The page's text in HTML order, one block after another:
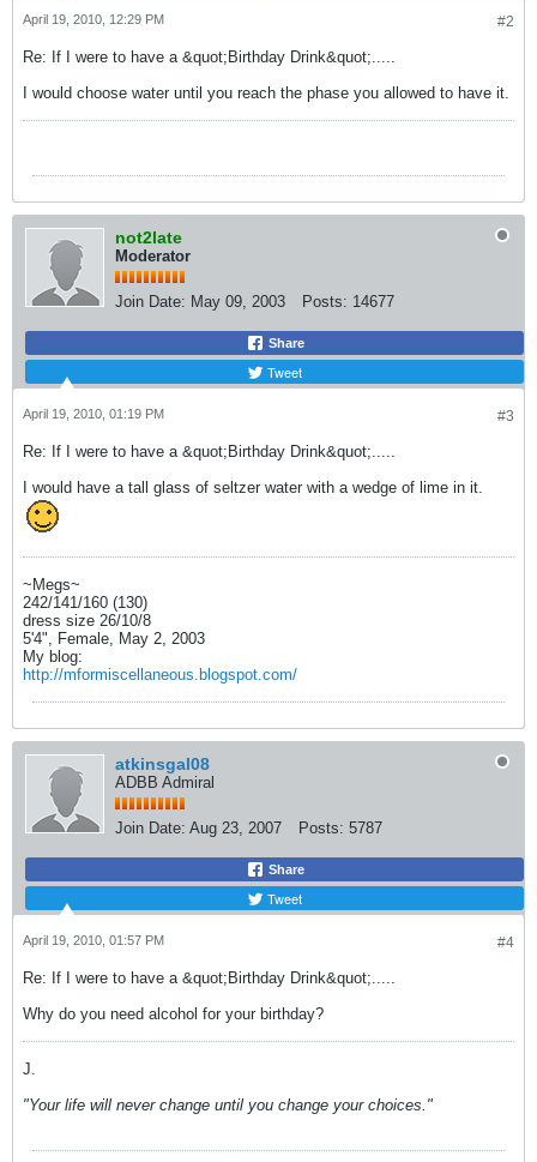
#2
April 19, 2010, 12:29 PM
Re: If I were to have a &quot;Birthday Drink&quot;.....
I would choose water until you reach the phase you allowed to have it.
not2late
Moderator
Join Date: May 09, 2003 Posts: 14677
Share
Tweet
#3
April 19, 2010, 01:19 PM
Re: If I were to have a &quot;Birthday Drink&quot;.....
I would have a tall glass of seltzer water with a wedge of lime in it.
~Megs~
242/141/160 (130)
dress size 26/10/8
5'4", Female, May 2, 2003
My blog:
http://mformiscellaneous.blogspot.com/
atkinsgal08
ADBB Admiral
Join Date: Aug 23, 2007 Posts: 5787
Share
Tweet
#4
April 19, 2010, 01:57 PM
Re: If I were to have a &quot;Birthday Drink&quot;.....
Why do you need alcohol for your birthday?
J.
"Your life will never change until you change your choices."